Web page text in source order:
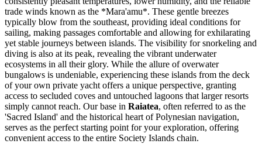
trade winds known as the *Mara'amu*. These gentle breezes
typically blow from the southeast, providing ideal conditions for
sailing, making passages comfortable and allowing for exhilarating
yet stable journeys between islands. The visibility for snorkeling and
diving is also at its peak, revealing the vibrant underwater
ecosystems in all their glory. While the allure of overwater
bungalows is undeniable, experiencing these islands from the deck
of your own private yacht offers a unique perspective, granting
access to secluded coves and untouched lagoons that larger resorts
simply cannot reach. Our base in Raiatea, often referred to as the
'Sacred Island' and the historical heart of Polynesian navigation,
serves as the perfect starting point for your exploration, offering
convenient access to the entire Society Islands chain.